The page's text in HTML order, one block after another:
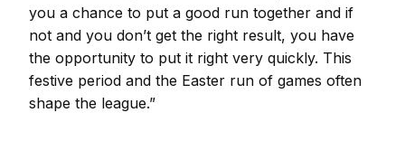
you a chance to put a good run together and if
not and you don’t get the right result, you have
the opportunity to put it right very quickly. This
festive period and the Easter run of games often
shape the league.”